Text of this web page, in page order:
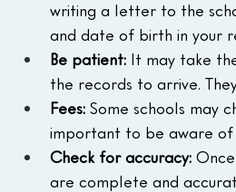
writing a letter to the
and date of birth in your
Be patient: It may take
the records to arrive.
Fees: Some schools may
important to be aware of
Check for accuracy:
are complete and